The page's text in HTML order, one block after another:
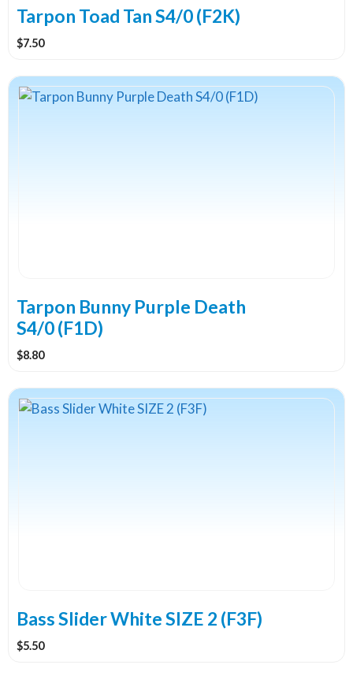
Tarpon Toad Tan S4/0 (F2K)
$7.50
Tarpon Bunny Purple Death
S4/0 (F1D)
$8.80
Bass Slider White SIZE 2 (F3F)
$5.50